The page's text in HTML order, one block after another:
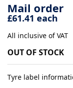
Tyre
Reviews
Mail order
£61.41 each
All inclusive of VAT
OUT OF STOCK
Tyre label